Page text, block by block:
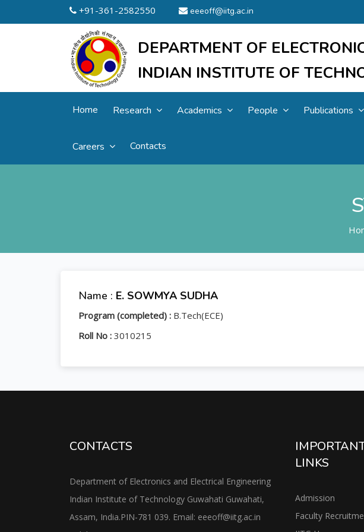
+91-361-2582550 eeeoff@iitg.ac.in
DEPARTMENT OF
INDIAN INSTITUTE OF
Home Research Academics People Publications
Careers Contacts
Name : E. SOWMYA SUDHA
Program (completed) : B.Tech(ECE)
Roll No : 3010215
CONTACTS
Department of Electronics and Electrical Engineering
Indian Institute of Technology Guwahati Guwahati,
Assam, India.PIN-781 039. Email: eeeoff@iitg.ac.in
LINKS
Admission
Faculty